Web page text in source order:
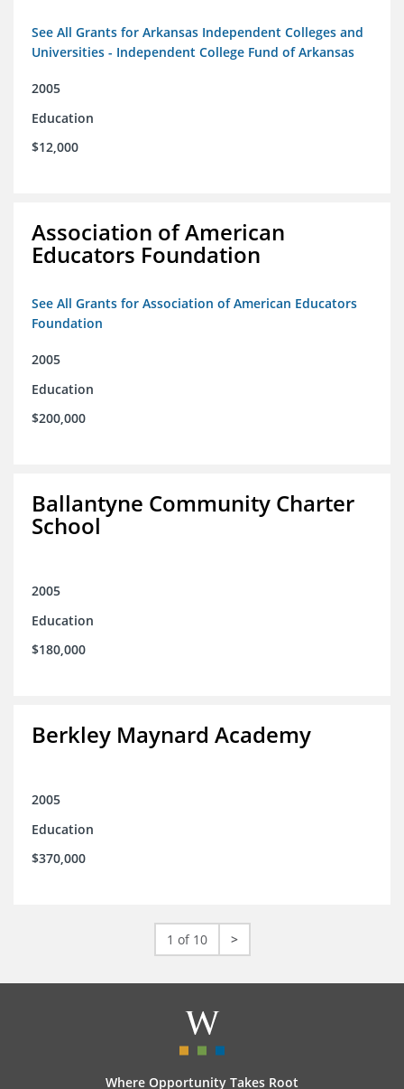
See All Grants for Arkansas Independent Colleges and
Universities - Independent College Fund of Arkansas
2005
Education
$12,000
Association of American
Educators Foundation
See All Grants for Association of American Educators
Foundation
2005
Education
$200,000
Ballantyne Community Charter
School
2005
Education
$180,000
Berkley Maynard Academy
2005
Education
$370,000
1 of 10 >
Where Opportunity Takes Root